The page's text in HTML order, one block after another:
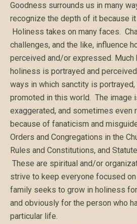
Goodness surrounds us in many
recognize the depth of it because it
Holiness takes on many faces.
challenges, and the like, influence
perceived and/or expressed. Much
holiness is portrayed and
ways in which sanctity is
promoted in this world. The image
exaggerated, and sometimes even
because of fanaticism and
Orders and Congregations in the
Rules and Constitutions, and
These are spiritual and/or
strive to keep everyone focused
family seeks to grow in holiness for
and obviously for the person who
particular life.